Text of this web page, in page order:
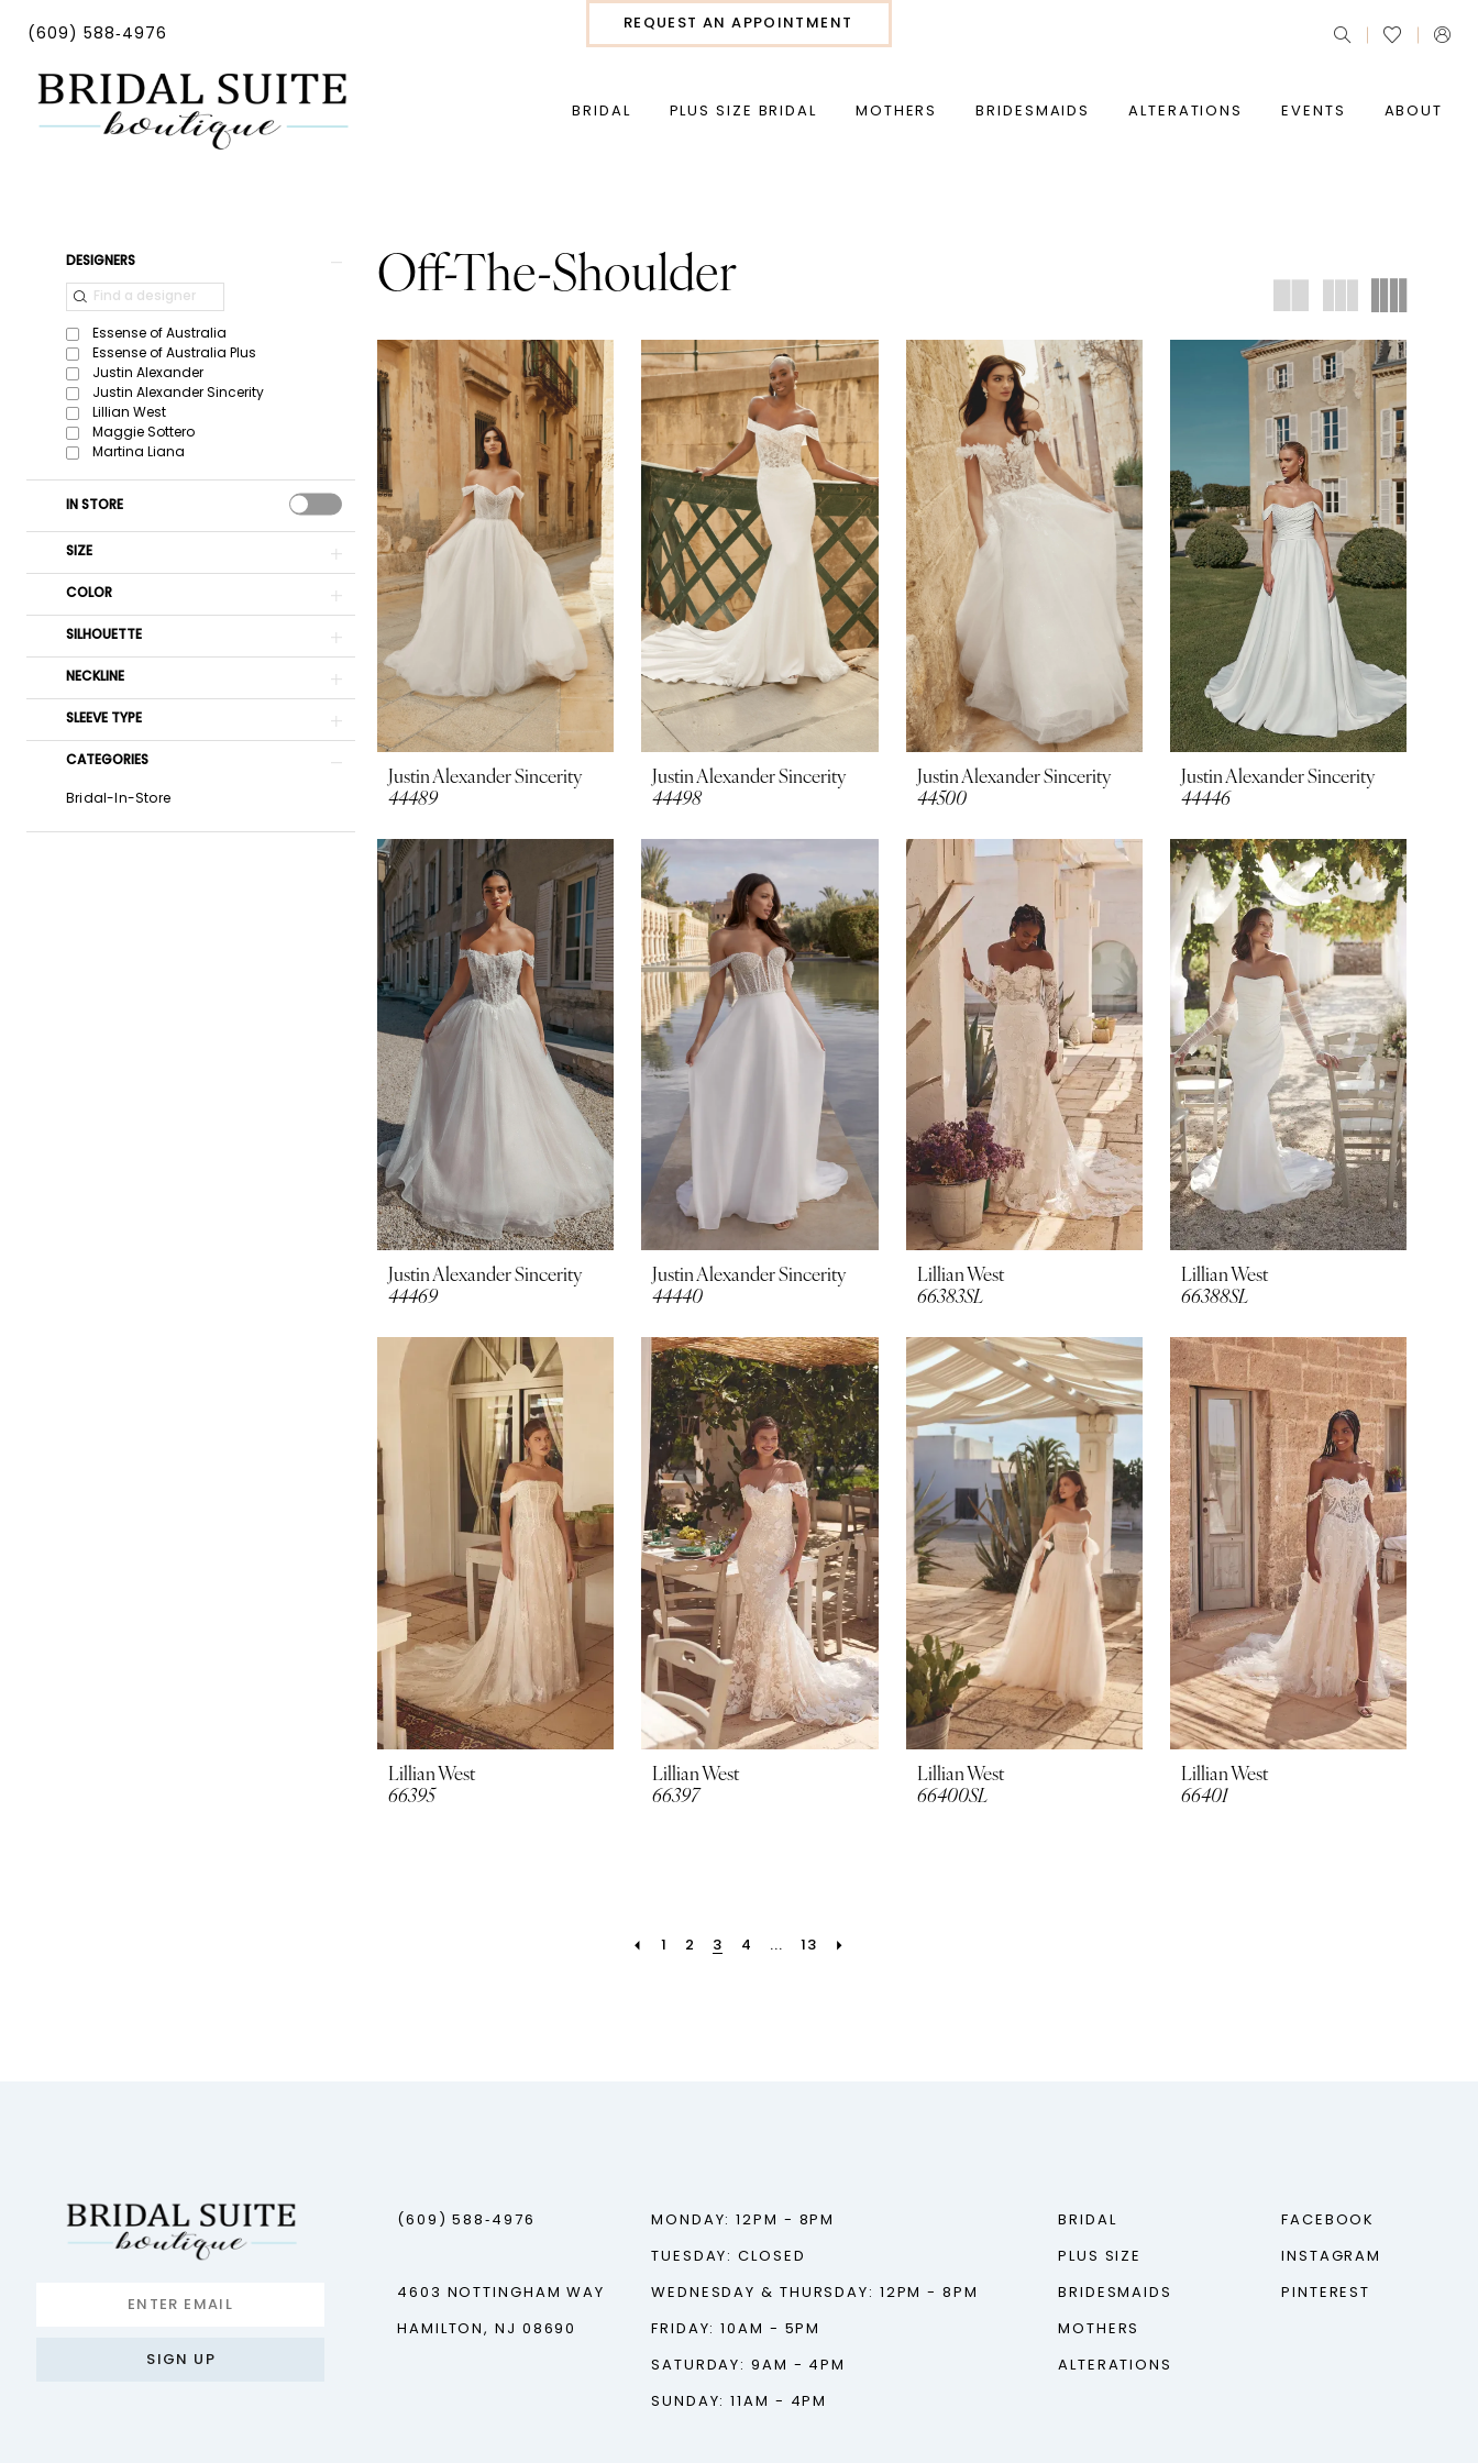
main
Navigation
(609) 588‑4976
REQUEST AN APPOINTMENT
BRIDAL PLUS SIZE BRIDAL MOTHERS BRIDESMAIDS ALTERATIONS EVENTS ABOUT
Shoulder
Boutique
ProductDESIGNERS
Essense of Australia
Essense of Australia Plus
Justin Alexander
Justin Alexander Sincerity
Lillian West
Maggie Sottero
Martina Liana
IN STORE
SIZE
COLOR
SILHOUETTE
NECKLINE
SLEEVE TYPE
CATEGORIES
Bridal-In-Store
Off-The-Shoulder
Justin Alexander Sincerity
44489
Justin Alexander Sincerity
44498
Justin Alexander Sincerity
44500
Justin Alexander Sincerity
44446
Justin Alexander Sincerity
44469
Justin Alexander Sincerity
44440
Lillian West
66383SL
Lillian West
66388SL
Lillian West
66395
Lillian West
66397
Lillian West
66400SL
Lillian West
66401
1 2 3 4 ... 13
SIGN UP
(609) 588‑4976
4603 NOTTINGHAM WAY
HAMILTON, NJ 08690
MONDAY: 12PM - 8PM
TUESDAY: CLOSED
WEDNESDAY & THURSDAY: 12PM - 8PM
FRIDAY: 10AM - 5PM
SATURDAY: 9AM - 4PM
SUNDAY: 11AM - 4PM
BRIDAL
PLUS SIZE
BRIDESMAIDS
MOTHERS
ALTERATIONS
FACEBOOK
INSTAGRAM
PINTEREST